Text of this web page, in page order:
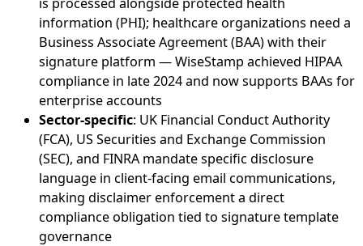
information (PHI); healthcare organizations need a
Business Associate Agreement (BAA) with their
signature platform — WiseStamp achieved HIPAA
compliance in late 2024 and now supports BAAs for
enterprise accounts
Sector-specific: UK Financial Conduct Authority
(FCA), US Securities and Exchange Commission
(SEC), and FINRA mandate specific disclosure
language in client-facing email communications,
making disclaimer enforcement a direct
compliance obligation tied to signature template
governance